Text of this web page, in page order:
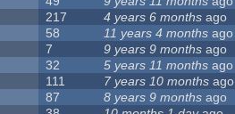
217 4 years 6 months ago
58 11 years 4 months ago
7 9 years 9 months ago
32 5 years 11 months ago
111 7 years 10 months ago
87 8 years 9 months ago